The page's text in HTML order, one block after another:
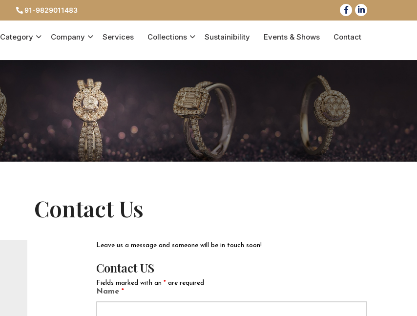
91-9829011483
Category Company Services Collections Sustainibility Events & Shows Contact
Contact Us
Leave us a message and someone will be in touch soon!
Contact US
Fields marked with an * are required
Name *